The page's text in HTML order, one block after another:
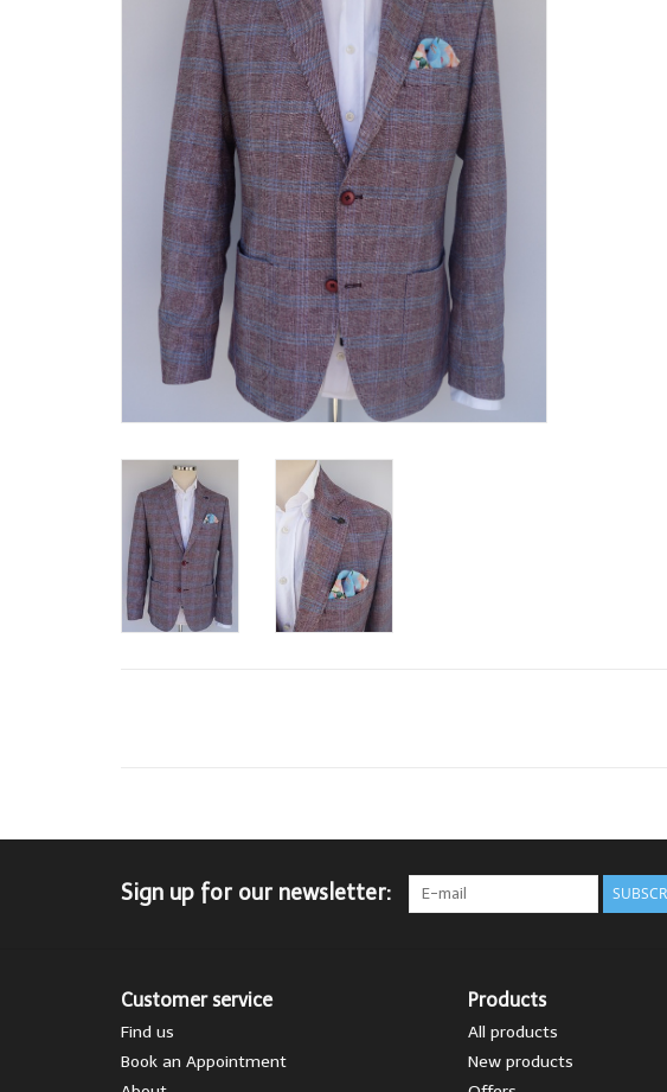
Sign up for our newsletter:
Customer service
Find us
Book an Appointment
Products
All products
New products